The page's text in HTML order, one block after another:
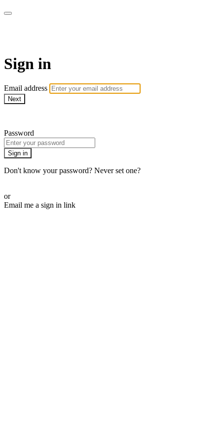
Sign in
Email address
Next
Password
Sign in
Don't know your password? Never set one?
or
Email me a sign in link